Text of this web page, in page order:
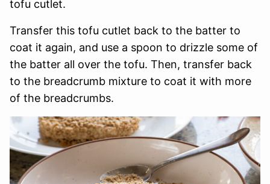
tofu cutlet.
Transfer this tofu cutlet back to the batter to
coat it again, and use a spoon to drizzle some of
the batter all over the tofu. Then, transfer back
to the breadcrumb mixture to coat it with more
of the breadcrumbs.